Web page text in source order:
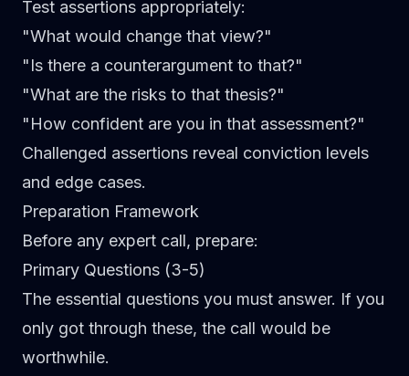
Test assertions appropriately:
"What would change that view?"
"Is there a counterargument to that?"
"What are the risks to that thesis?"
"How confident are you in that assessment?"
Challenged assertions reveal conviction levels
and edge cases.
Preparation Framework
Before any expert call, prepare:
Primary Questions (3-5)
The essential questions you must answer. If you
only got through these, the call would be
worthwhile.